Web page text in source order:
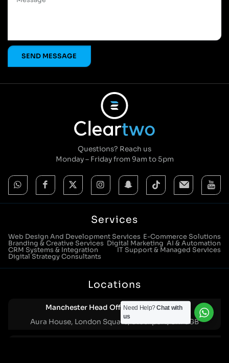
Questions? Reach us
Monday – Friday from 9am to 5pm
Services
Web Design And Development Services E-Commerce Solutions
Branding & Creative Services Digital Marketing AI & Automation
CRM Systems & Integration
IT Support & Managed Services
Digital Strategy Consultants
Locations
Manchester Head Office:0161 285 0652
Aura House, London Square, Stockport, SK1 3GB
Need Help?Chat with
us